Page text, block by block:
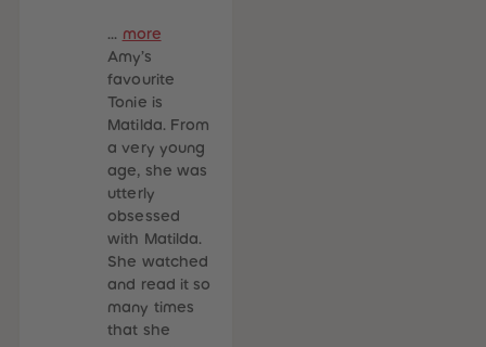
more
Amy’s
favourite
Tonie is
Matilda. From
a very young
age, she was
utterly
obsessed
with Matilda.
She watched
and read it so
many times
that she